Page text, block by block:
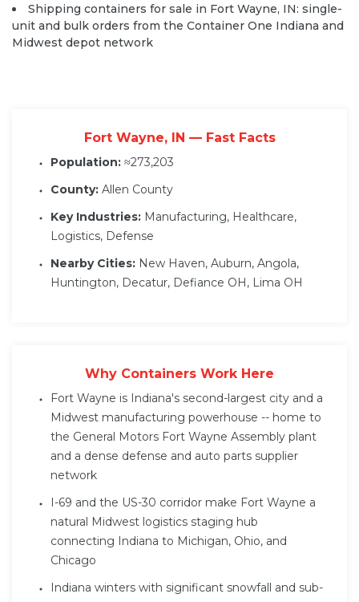
Shipping containers for sale in Fort Wayne, IN: single-
unit and bulk orders from the Container One Indiana and
Midwest depot network
Fort Wayne, IN — Fast Facts
Population: ≈273,203
County: Allen County
Key Industries: Manufacturing, Healthcare,
Logistics, Defense
Nearby Cities: New Haven, Auburn, Angola,
Huntington, Decatur, Defiance OH, Lima OH
Why Containers Work Here
Fort Wayne is Indiana's second-largest city and a
Midwest manufacturing powerhouse -- home to
the General Motors Fort Wayne Assembly plant
and a dense defense and auto parts supplier
network
I-69 and the US-30 corridor make Fort Wayne a
natural Midwest logistics staging hub
connecting Indiana to Michigan, Ohio, and
Chicago
Indiana winters with significant snowfall and sub-